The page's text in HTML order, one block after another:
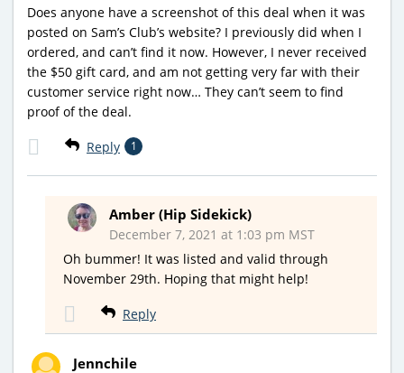
Does anyone have a screenshot of this deal when it was
posted on Sam’s Club’s website? I previously did when I
ordered, and can’t find it now. However, I never received
the $50 gift card, and am not getting very far with their
customer service right now… They can’t seem to find
proof of the deal.
Reply 1
Amber (Hip Sidekick)
December 7, 2021 at 1:03 pm MST
Oh bummer! It was listed and valid through
November 29th. Hoping that might help!
Reply
Jennchile